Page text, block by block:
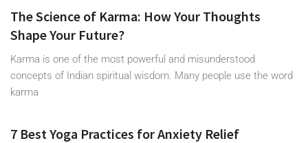
The Science of Karma: How Your Thoughts
Shape Your Future?
Karma is one of the most powerful and misunderstood
concepts of Indian spiritual wisdom. Many people use the word
karma
7 Best Yoga Practices for Anxiety Relief